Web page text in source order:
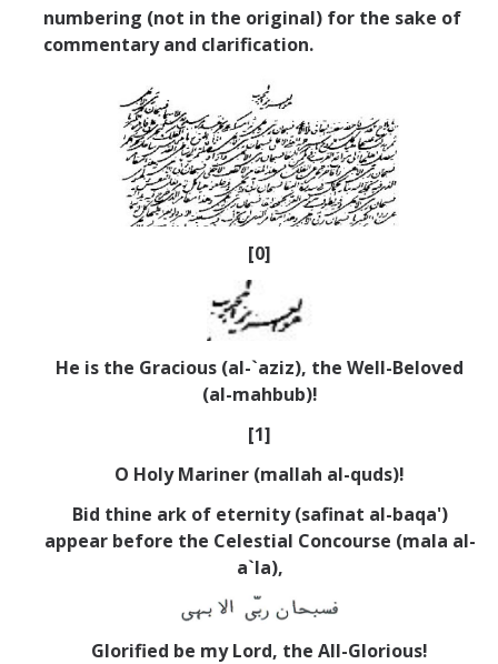
numbering (not in the original) for the sake of
commentary and clarification.
[0]
He is the Gracious (al-`aziz), the Well-Beloved
(al-mahbub)!
[1]
O Holy Mariner (mallah al-quds)!
Bid thine ark of eternity (safinat al-baqa')
appear before the Celestial Concourse (mala al-
a`la),
Glorified be my Lord, the All-Glorious!